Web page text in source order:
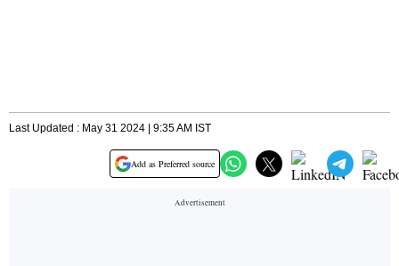
Last Updated : May 31 2024 | 9:35 AM IST
Add as Preferred source